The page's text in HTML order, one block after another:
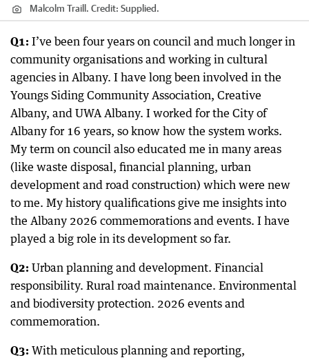
Malcolm Traill. Credit: Supplied.
Q1: I’ve been four years on council and much longer in
community organisations and working in cultural
agencies in Albany. I have long been involved in the
Youngs Siding Community Association, Creative
Albany, and UWA Albany. I worked for the City of
Albany for 16 years, so know how the system works.
My term on council also educated me in many areas
(like waste disposal, financial planning, urban
development and road construction) which were new
to me. My history qualifications give me insights into
the Albany 2026 commemorations and events. I have
played a big role in its development so far.
Q2: Urban planning and development. Financial
responsibility. Rural road maintenance. Environmental
and biodiversity protection. 2026 events and
commemoration.
Q3: With meticulous planning and reporting,